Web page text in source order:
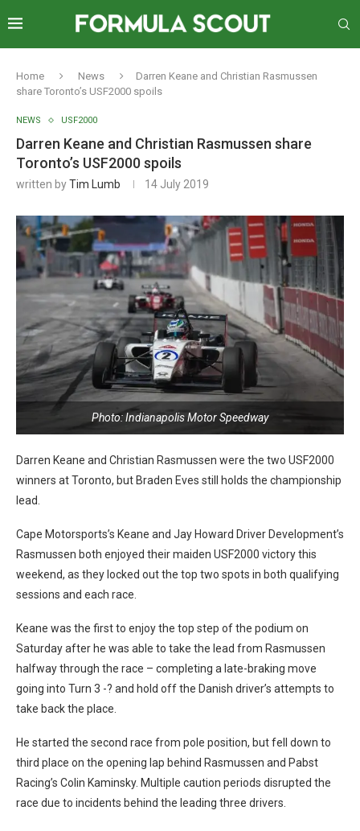
Home News
Darren Keane and Christian Rasmussen
share Toronto’s USF2000 spoils
NEWS USF2000
Darren Keane and Christian Rasmussen share
Toronto’s USF2000 spoils
written byTim Lumb 14 July 2019
Photo: Indianapolis Motor Speedway
Darren Keane and Christian Rasmussen were the two USF2000
winners at Toronto, but Braden Eves still holds the championship
lead.
Cape Motorsports’s Keane and Jay Howard Driver Development’s
Rasmussen both enjoyed their maiden USF2000 victory this
weekend, as they locked out the top two spots in both qualifying
sessions and each race.
Keane was the first to enjoy the top step of the podium on
Saturday after he was able to take the lead from Rasmussen
halfway through the race – completing a late-braking move
going into Turn 3 -? and hold off the Danish driver’s attempts to
take back the place.
He started the second race from pole position, but fell down to
third place on the opening lap behind Rasmussen and Pabst
Racing’s Colin Kaminsky. Multiple caution periods disrupted the
race due to incidents behind the leading three drivers.